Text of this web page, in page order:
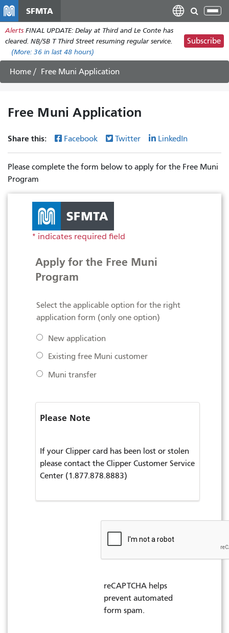
main
content
SFMTA
Alerts FINAL UPDATE: Delay at Third and Le Conte has
cleared. NB/SB T Third Street resuming regular service.
(More: 36 in last 48 hours)
Subscribe
Home Free Muni Application
Free Muni Application
Share this: Facebook Twitter LinkedIn
Please complete the form below to apply for the Free Muni
Program
Apply for the Free Muni
Program
Select the applicable option for the right
application form (only one option)
New application
Existing free Muni customer
Muni transfer
Please Note
If your Clipper card has been lost or stolen
please contact the Clipper Customer Service
Center (1.877.878.8883)
reCAPTCHA helps
prevent automated
form spam.